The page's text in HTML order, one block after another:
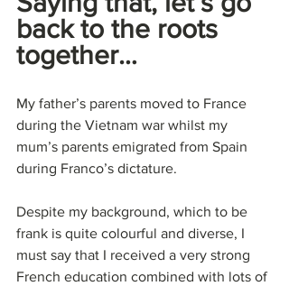
back to the roots
together…
My father’s parents moved to France
during the Vietnam war whilst my
mum’s parents emigrated from Spain
during Franco’s dictature.
Despite my background, which to be
frank is quite colourful and diverse, I
must say that I received a very strong
French education combined with lots of